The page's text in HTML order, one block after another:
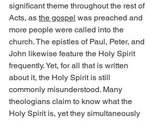
significant theme throughout the rest of
Acts, as the gospel was preached and
more people were called into the
church. The epistles of Paul, Peter, and
John likewise feature the Holy Spirit
frequently. Yet, for all that is written
about it, the Holy Spirit is still
commonly misunderstood. Many
theologians claim to know what the
Holy Spirit is, yet they simultaneously